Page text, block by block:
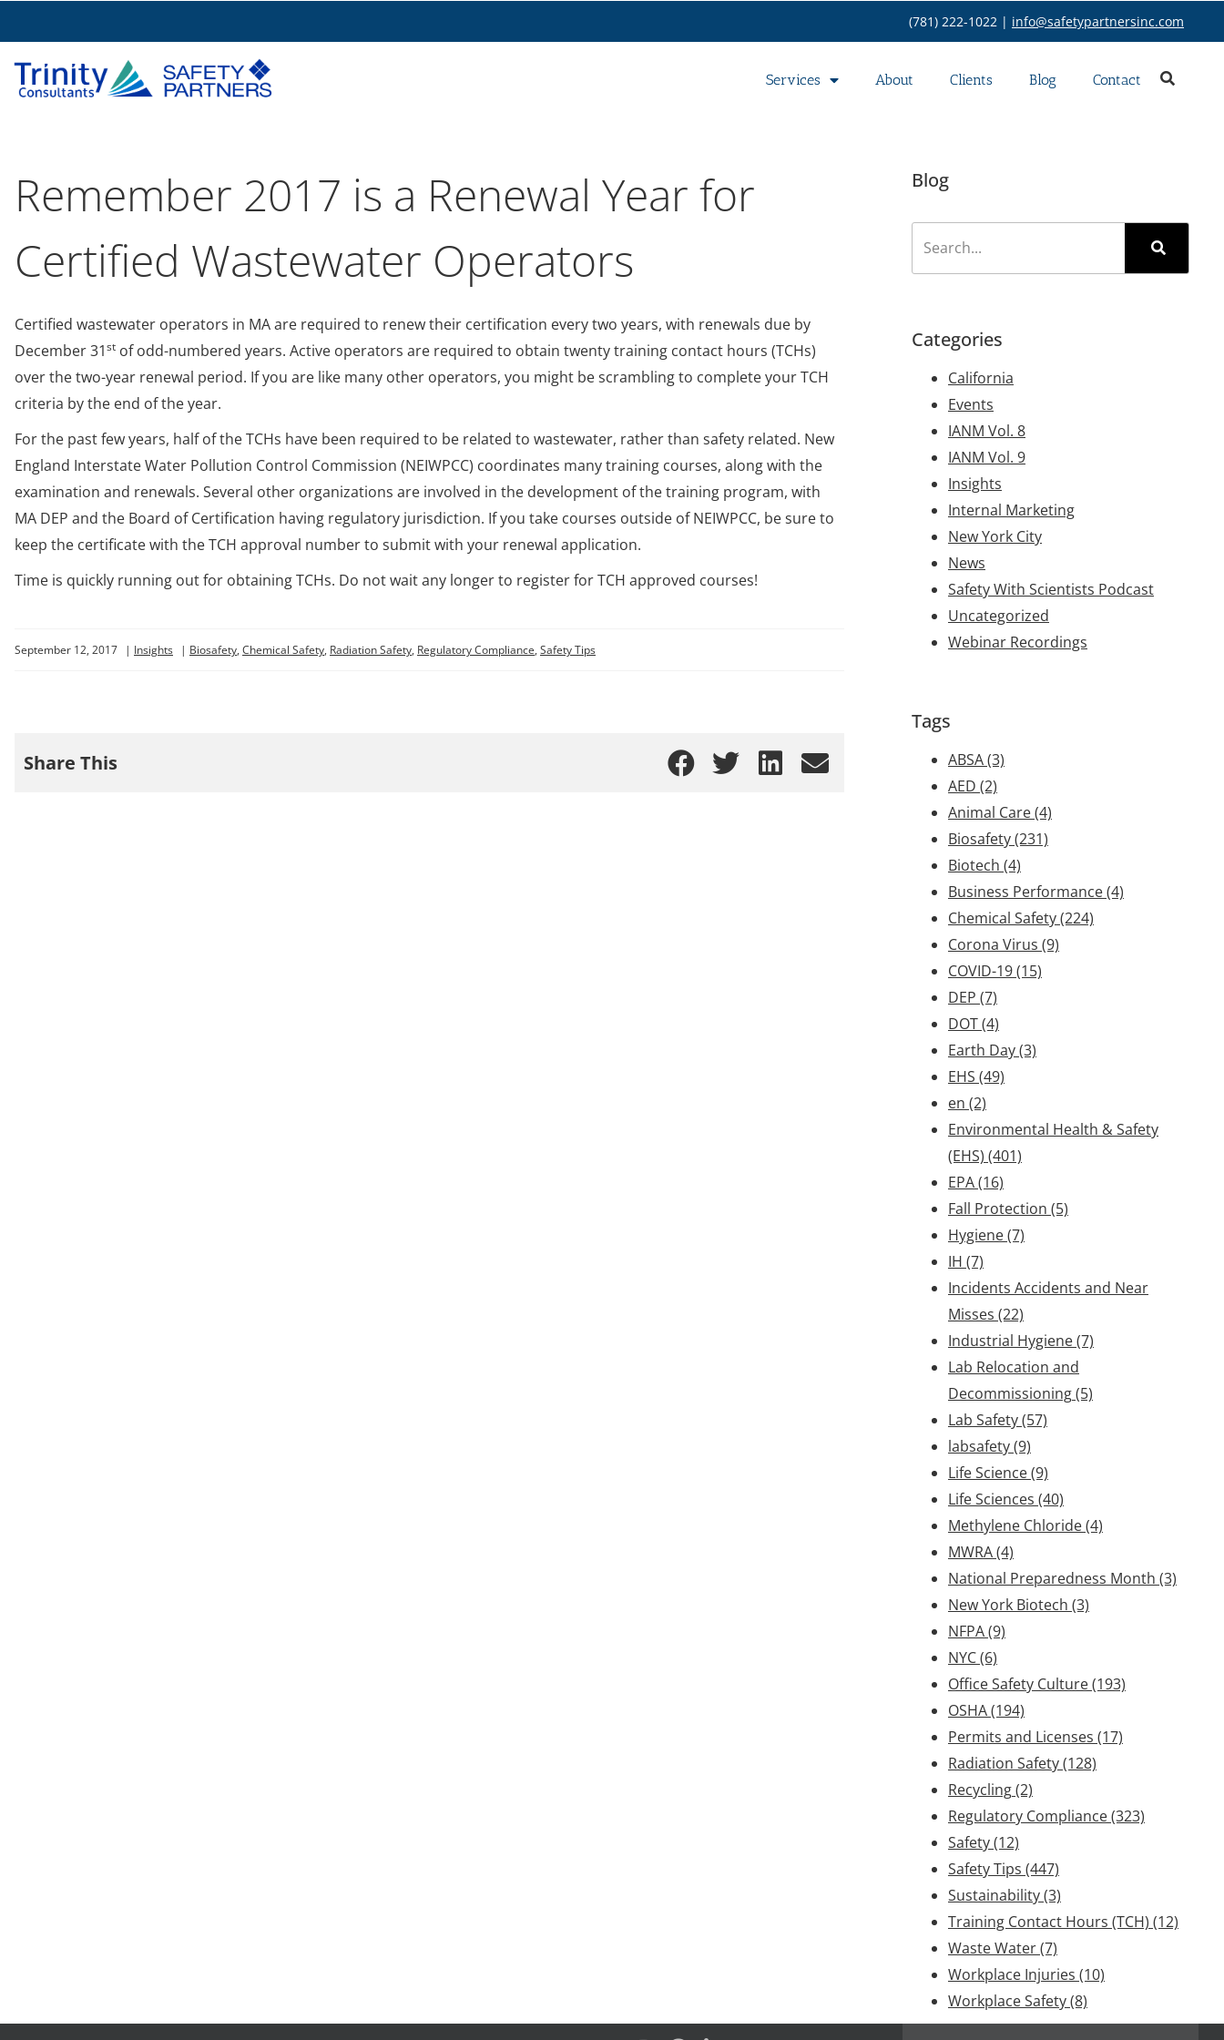
(781) 222-1022 | info@safetypartnersinc.com
Services About Clients Blog Contact
Remember 2017 is a Renewal Year for
Certified Wastewater Operators
Certified wastewater operators in MA are required to renew their certification every two years, with renewals due by
December 31st of odd-numbered years. Active operators are required to obtain twenty training contact hours (TCHs)
over the two-year renewal period. If you are like many other operators, you might be scrambling to complete your TCH
criteria by the end of the year.
For the past few years, half of the TCHs have been required to be related to wastewater, rather than safety related. New
England Interstate Water Pollution Control Commission (NEIWPCC) coordinates many training courses, along with the
examination and renewals. Several other organizations are involved in the development of the training program, with
MA DEP and the Board of Certification having regulatory jurisdiction. If you take courses outside of NEIWPCC, be sure to
keep the certificate with the TCH approval number to submit with your renewal application.
Time is quickly running out for obtaining TCHs. Do not wait any longer to register for TCH approved courses!
September 12, 2017 | Insights | Biosafety, Chemical Safety, Radiation Safety, Regulatory Compliance, Safety Tips
Share This
Blog
Categories
California
Events
IANM Vol. 8
IANM Vol. 9
Insights
Internal Marketing
New York City
News
Safety With Scientists Podcast
Uncategorized
Webinar Recordings
Tags
ABSA(3)
AED (2)
Animal Care(4)
Biosafety(231)
Biotech (4)
Business Performance(4)
Chemical Safety(224)
Corona Virus (9)
COVID-19(15)
DEP (7)
DOT(4)
Earth Day(3)
EHS (49)
en (2)
Environmental Health & Safety
(EHS) (401)
EPA(16)
Fall Protection (5)
Hygiene(7)
IH (7)
Incidents Accidents and Near
Misses (22)
Industrial Hygiene(7)
Lab Relocation and
Decommissioning(5)
Lab Safety(57)
labsafety(9)
Life Science(9)
Life Sciences (40)
Methylene Chloride(4)
MWRA(4)
National Preparedness Month (3)
New York Biotech (3)
NFPA(9)
NYC(6)
Office Safety Culture(193)
OSHA(194)
Permits and Licenses (17)
Radiation Safety(128)
Recycling(2)
Regulatory Compliance(323)
Safety(12)
Safety Tips (447)
Sustainability(3)
Training Contact Hours (TCH) (12)
Waste Water(7)
Workplace Injuries (10)
Workplace Safety(8)